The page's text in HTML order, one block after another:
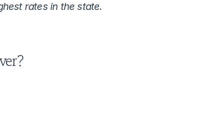
rates in the state.